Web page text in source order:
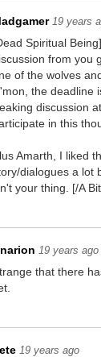
19 years
Spiritual
from you
of the wolves
the deadline
discussion
in this
Amarth, I liked
dialogues a lot
your thing. [/A
19 years ago
that there
19 years ago